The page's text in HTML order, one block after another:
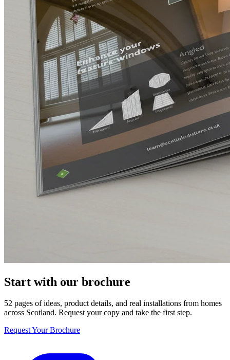
Start with our brochure
52 pages of ideas, product details, and real installations from homes
across Scotland. Request your copy and take the first step.
Request Your Brochure